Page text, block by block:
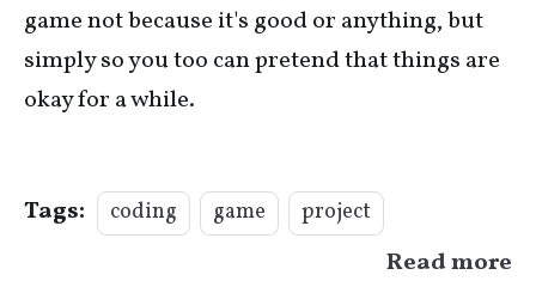
game not because it's good or anything, but
simply so you too can pretend that things are
okay for a while.
Tags: coding game project
Read more